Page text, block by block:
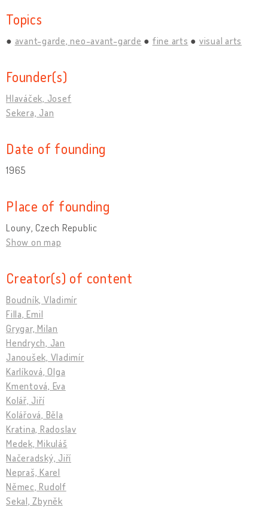
Topics
avant-garde, neo-avant-garde fine arts visual arts
Founder(s)
Hlaváček, Josef
Sekera, Jan
Date of founding
1965
Place of founding
Louny, Czech Republic
Show on map
Creator(s) of content
Boudník, Vladimír
Filla, Emil
Grygar, Milan
Hendrych, Jan
Janoušek, Vladimír
Karlíková, Olga
Kmentová, Eva
Kolář, Jiří
Kolářová, Běla
Kratina, Radoslav
Medek, Mikuláš
Načeradský, Jiří
Nepraš, Karel
Němec, Rudolf
Sekal, Zbyněk